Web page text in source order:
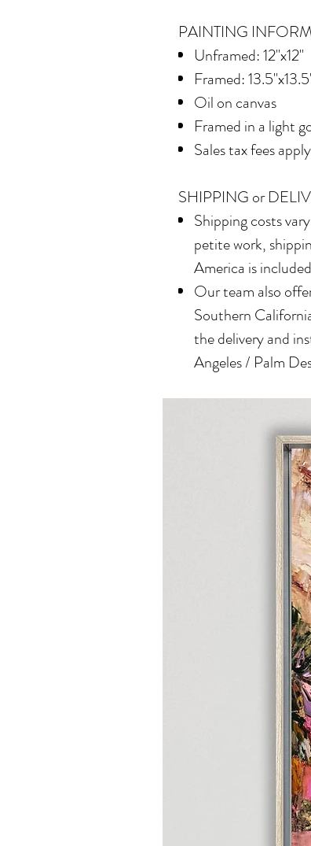
PAINTING
Unframed: 12"x12"
Framed:
Oil on canvas
Framed in a light
Sales tax fees
SHIPPING or
Shipping costs
petite work,
America is
Our team also
Southern
the delivery and
Angeles / Palm